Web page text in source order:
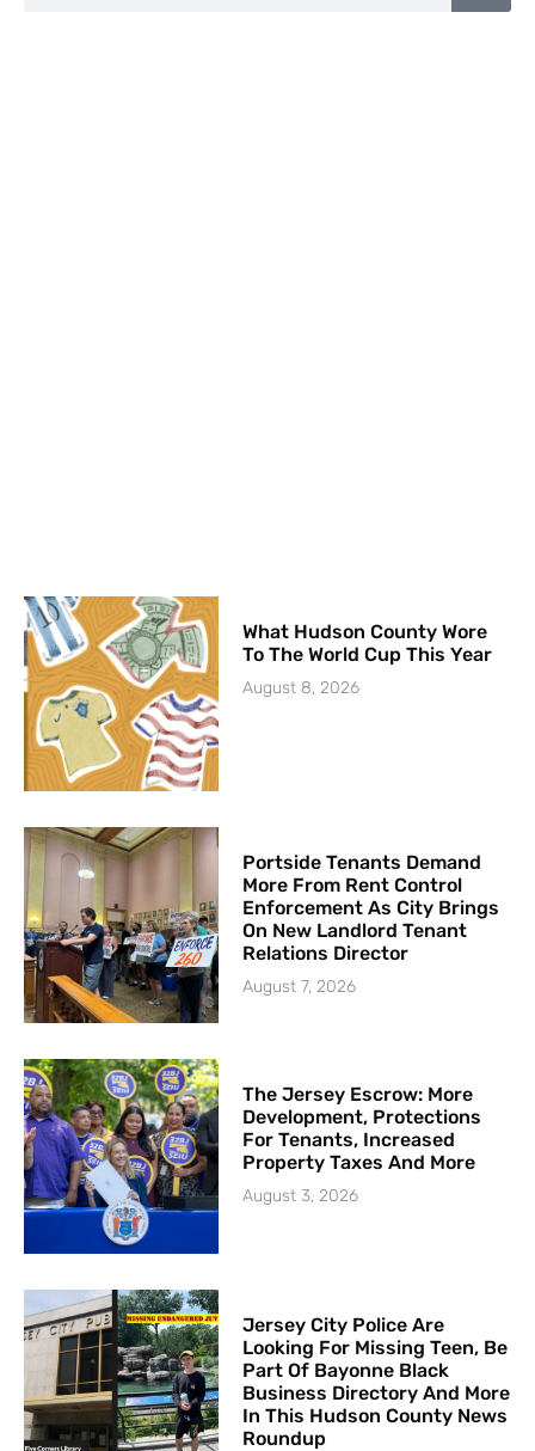
What Hudson County Wore
To The World Cup This Year
August 8, 2026
Portside Tenants Demand
More From Rent Control
Enforcement As City Brings
On New Landlord Tenant
Relations Director
August 7, 2026
The Jersey Escrow: More
Development, Protections
For Tenants, Increased
Property Taxes And More
August 3, 2026
Jersey City Police Are
Looking For Missing Teen, Be
Part Of Bayonne Black
Business Directory And More
In This Hudson County News
Roundup